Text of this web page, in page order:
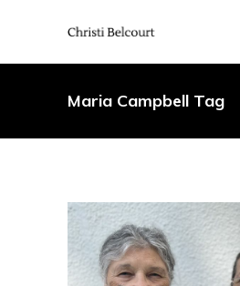
Maria Campbell Tag